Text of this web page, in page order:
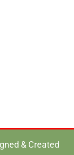
& Created